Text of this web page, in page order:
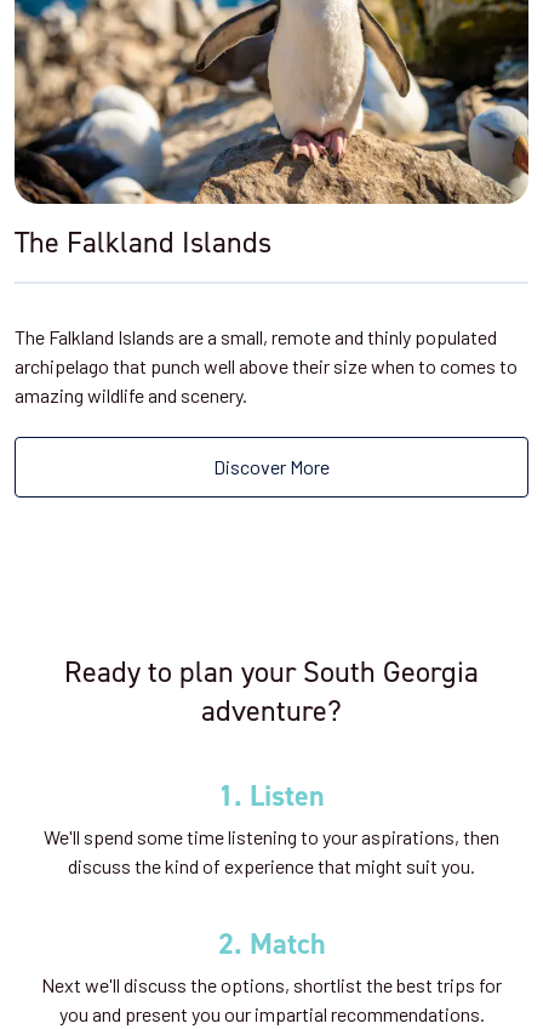
The Falkland Islands
The Falkland Islands are a small, remote and thinly populated
archipelago that punch well above their size when to comes to
amazing wildlife and scenery.
Discover More
Ready to plan your South Georgia
adventure?
1. Listen
We'll spend some time listening to your aspirations, then
discuss the kind of experience that might suit you.
2. Match
Next we'll discuss the options, shortlist the best trips for
you and present you our impartial recommendations.